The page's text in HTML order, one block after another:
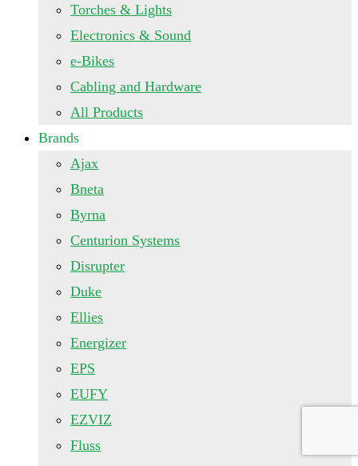
Torches & Lights
Electronics & Sound
e-Bikes
Cabling and Hardware
All Products
Brands
Ajax
Bneta
Byrna
Centurion Systems
Disrupter
Duke
Ellies
Energizer
EPS
EUFY
EZVIZ
Fluss